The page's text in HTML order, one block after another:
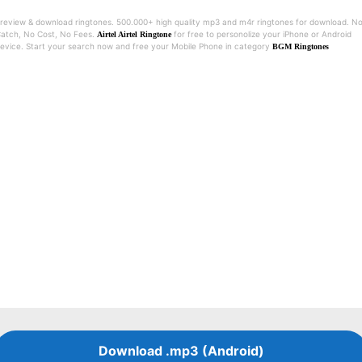
& download ringtones. 500.000+ high quality mp3 and m4r ringtones for download. No
No Cost, No Fees.
Airtel Airtel Ringtonefor free to personolize your iPhone or Android
Start your search now and free your Mobile Phone in category BGM Ringtones
Download .mp3 (Android)